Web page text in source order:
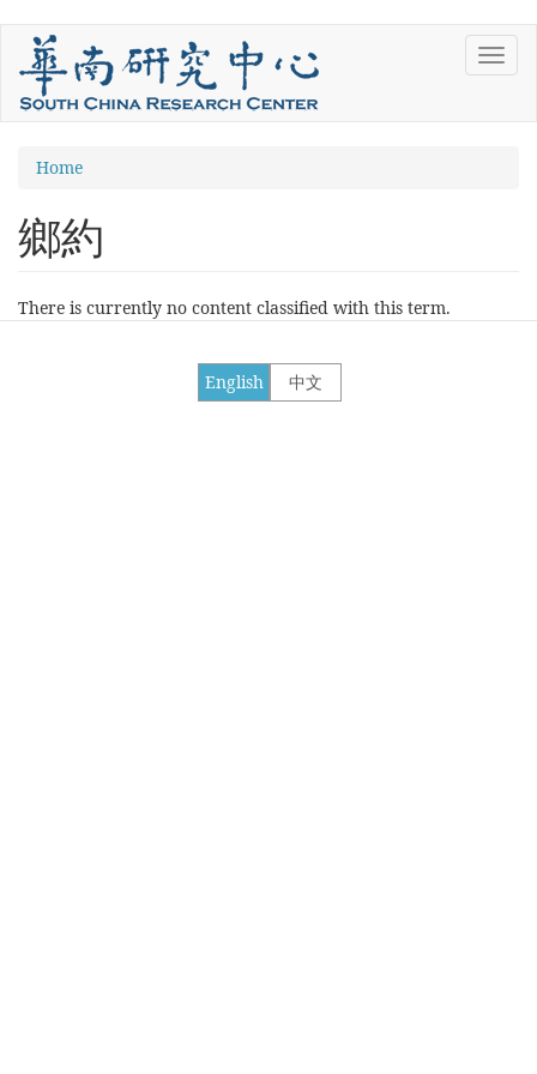
Skip
main
content
You
are
here
Home
鄉約
There is currently no content classified with this term.
中文
English